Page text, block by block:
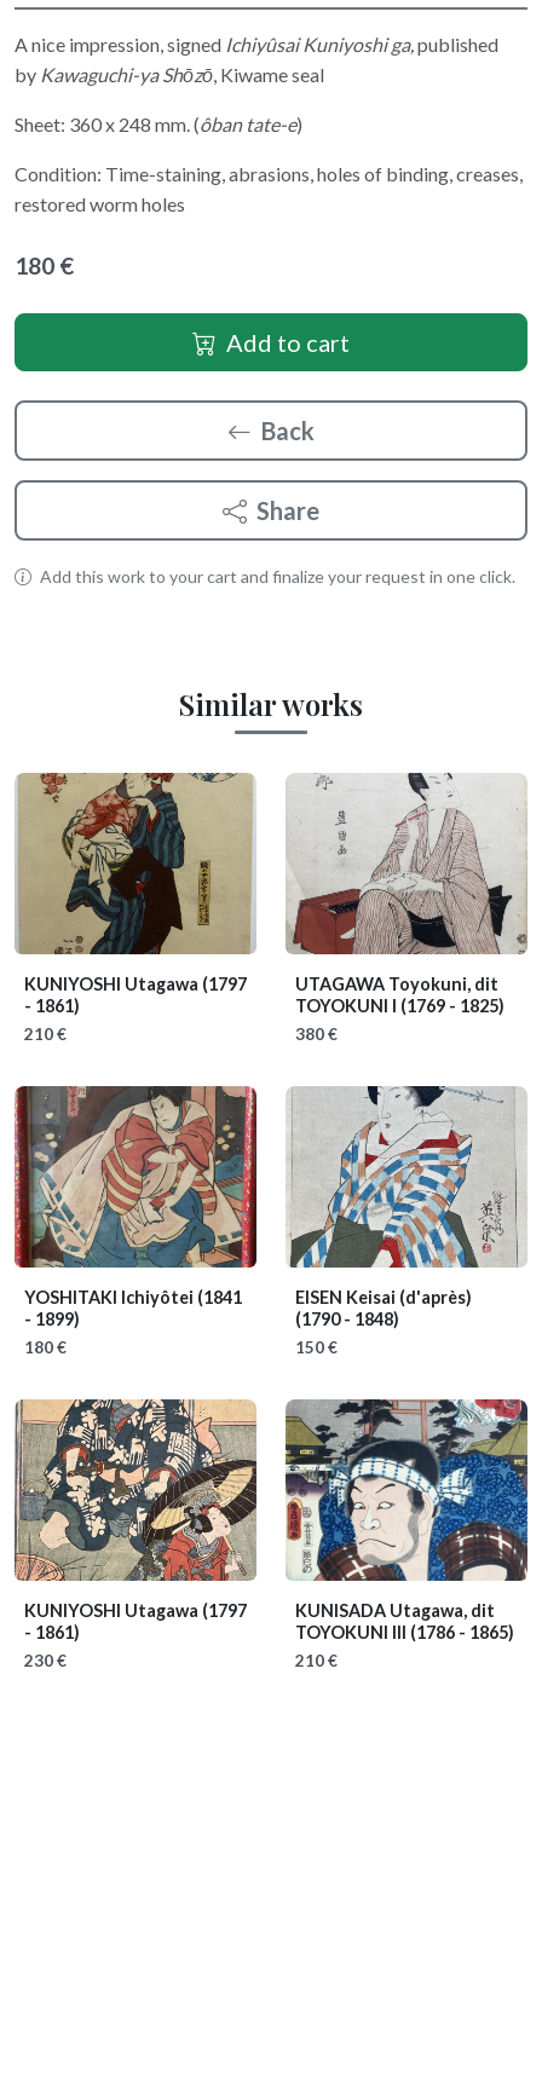
A nice impression, signed Ichiyûsai Kuniyoshi ga,published
by Kawaguchi-ya Shōzō, Kiwame seal
Sheet: 360 x 248 mm. (ôban tate-e)
Condition: Time-staining, abrasions, holes of binding, creases,
restored worm holes
180 €
Add to cart
Back
Share
Add this work to your cart and finalize your request in one click.
Similar works
KUNIYOSHI Utagawa (1797
- 1861)
210 €
UTAGAWA Toyokuni, dit
TOYOKUNI I (1769 - 1825)
380 €
YOSHITAKI Ichiyôtei (1841
- 1899)
180 €
EISEN Keisai (d'après)
(1790 - 1848)
150 €
KUNIYOSHI Utagawa (1797
- 1861)
230 €
KUNISADA Utagawa, dit
TOYOKUNI III (1786 - 1865)
210 €